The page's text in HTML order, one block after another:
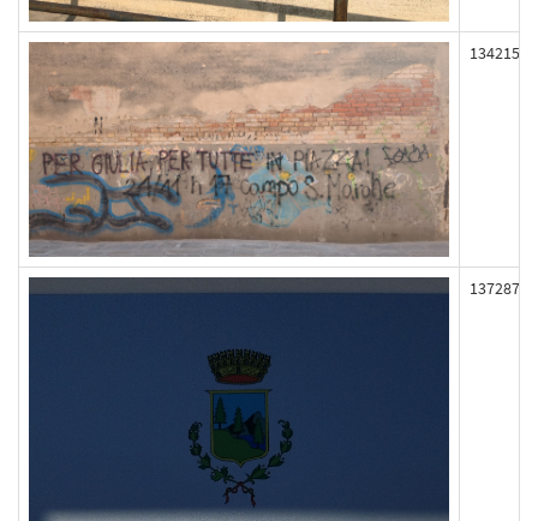
134215
137287